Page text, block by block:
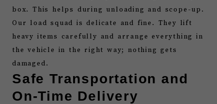
box. This helps during unloading and scope-up.
Our load squad is delicate and fine. They lift
heavy items carefully and arrange everything in
the vehicle in the right way; nothing gets
damaged.
Safe Transportation and
On-Time Delivery